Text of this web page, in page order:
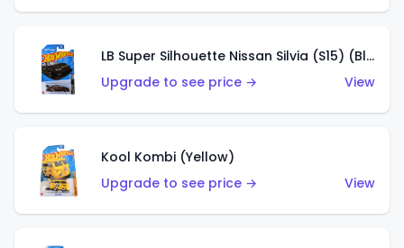
LB Super Silhouette Nissan Silvia (S15) (Black)
Upgrade to see price →
View
Kool Kombi (Yellow)
Upgrade to see price →
View